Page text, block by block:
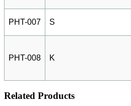
PHT-007 S
PHT-008 K
Related Products